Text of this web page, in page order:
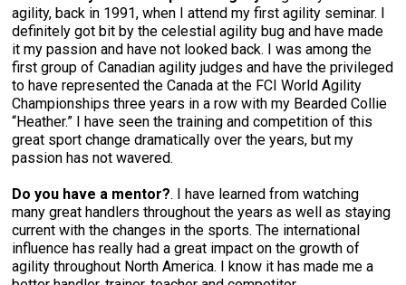
agility, back in 1991, when I attend my first agility seminar. I
definitely got bit by the celestial agility bug and have made
it my passion and have not looked back. I was among the
first group of Canadian agility judges and have the privileged
to have represented the Canada at the FCI World Agility
Championships three years in a row with my Bearded Collie
“Heather.” I have seen the training and competition of this
great sport change dramatically over the years, but my
passion has not wavered.
Do you have a mentor?. I have learned from watching
many great handlers throughout the years as well as staying
current with the changes in the sports. The international
influence has really had a great impact on the growth of
agility throughout North America. I know it has made me a